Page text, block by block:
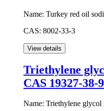
Name: Turkey red oil
CAS: 8002-33-3
Triethylene
CAS 19327-38-9
Name: Triethylene glycol